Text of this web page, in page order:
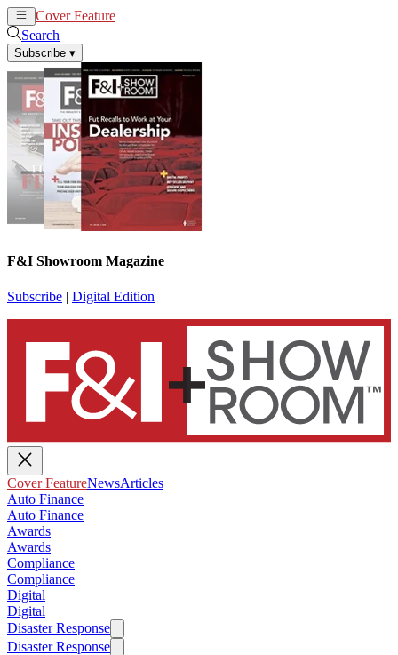
Cover Feature
Search
Subscribe ▾
F&I Showroom Magazine
Subscribe | Digital Edition
Cover FeatureNewsArticles
Auto Finance
Auto Finance
Awards
Awards
Compliance
Compliance
Digital
Digital
Disaster Response
Disaster Response